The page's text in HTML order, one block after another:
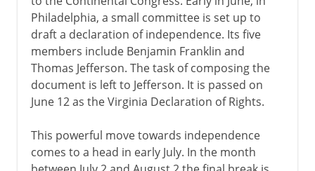
Philadelphia, a small committee is set up to
draft a declaration of independence. Its five
members include Benjamin Franklin and
Thomas Jefferson. The task of composing the
document is left to Jefferson. It is passed on
June 12 as the Virginia Declaration of Rights.
This powerful move towards independence
comes to a head in early July. In the month